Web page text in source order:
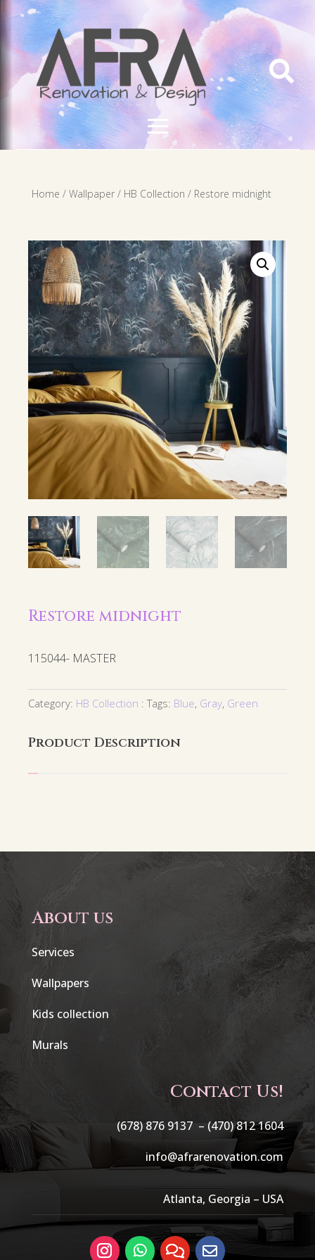

Home / Wallpaper/ HB Collection / Restore midnight
Restore midnight
115044- MASTER
Category: HB Collection Tags: Blue, Gray, Green
Product Description
About us
Services
Wallpapers
Kids collection
Murals
Contact Us!
(678) 876 9137 – (470) 812 1604
info@afrarenovation.com
Atlanta, Georgia – USA